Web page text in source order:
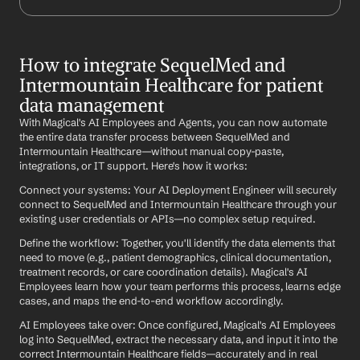
How to integrate SequelMed and
Intermountain Healthcare for patient
data management
With Magical's AI Employees and Agents, you can now automate
the entire data transfer process between SequelMed and
Intermountain Healthcare—without manual copy-paste,
integrations, or IT support. Here's how it works:
Connect your systems: Your AI Deployment Engineer will securely
connect to SequelMed and Intermountain Healthcare through your
existing user credentials or APIs—no complex setup required.
Define the workflow: Together, you'll identify the data elements that
need to move (e.g., patient demographics, clinical documentation,
treatment records, or care coordination details). Magical's AI
Employees learn how your team performs this process, learns edge
cases, and maps the end-to-end workflow accordingly.
AI Employees take over: Once configured, Magical's AI Employees
log into SequelMed, extract the necessary data, and input it into the
correct Intermountain Healthcare fields—accurately and in real